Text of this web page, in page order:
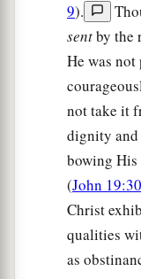
9).
sentby the
He was not
not take it
dignity and
bowing His
(John 19:30
Christ
qualities
as